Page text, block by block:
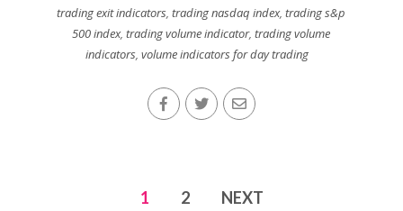
trading exit indicators ,trading nasdaq index,trading s&p
500 index,trading volume indicator,trading volume
indicators, volume indicators for day trading
1 2 NEXT